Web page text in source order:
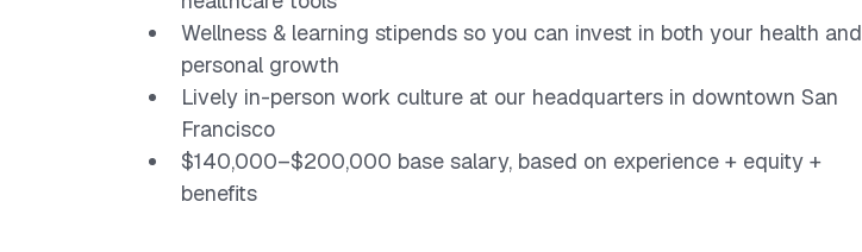
Wellness & learning stipends so you can invest in both your health and
personal growth
Lively in-person work culture at our headquarters in downtown San
Francisco
$140,000–$200,000 base salary, based on experience + equity +
benefits